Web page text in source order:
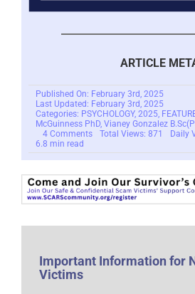
ARTICLE
Published On: February 3rd, 2025
Last Updated: February 3rd, 2025
Categories: PSYCHOLOGY, 2025,
McGuinness PhD, Vianey Gonzalez
4 Commentson
Distorted
Thinking
for
Scam
Victims
–
Total Views: 871 Daily
6.8 min read
Important Information for
Victims